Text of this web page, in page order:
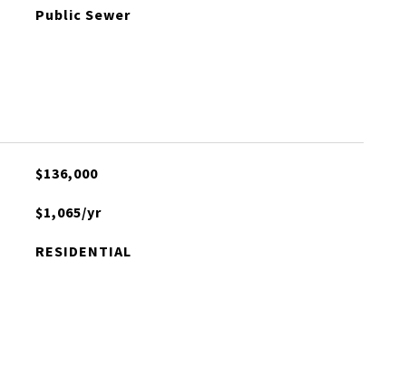
Public Sewer
$136,000
$1,065/yr
RESIDENTIAL